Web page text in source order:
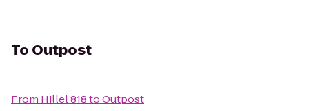
To Outpost
From Hillel 818toOutpost